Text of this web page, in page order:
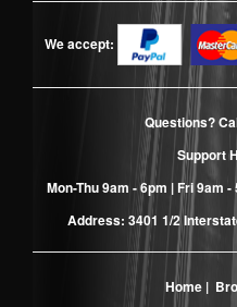
We accept:
Questions?
Support
Mon-Thu 9am - 6pm | Fri 9am
Address: 3401 1/2
Home|